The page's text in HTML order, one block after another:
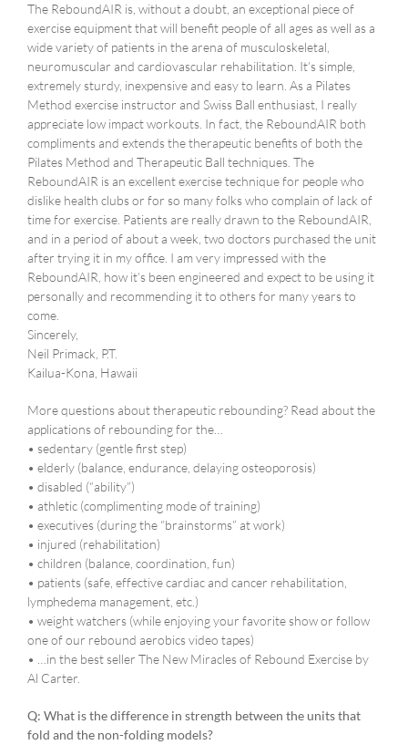
The ReboundAIR is, without a doubt, an exceptional piece of
exercise equipment that will benefit people of all ages as well as a
wide variety of patients in the arena of musculoskeletal,
neuromuscular and cardiovascular rehabilitation. It’s simple,
extremely sturdy, inexpensive and easy to learn. As a Pilates
Method exercise instructor and Swiss Ball enthusiast, I really
appreciate low impact workouts. In fact, the ReboundAIR both
compliments and extends the therapeutic benefits of both the
Pilates Method and Therapeutic Ball techniques. The
ReboundAIR is an excellent exercise technique for people who
dislike health clubs or for so many folks who complain of lack of
time for exercise. Patients are really drawn to the ReboundAIR,
and in a period of about a week, two doctors purchased the unit
after trying it in my office. I am very impressed with the
ReboundAIR, how it’s been engineered and expect to be using it
personally and recommending it to others for many years to
come.
Sincerely,
Neil Primack, P.T.
Kailua-Kona, Hawaii
More questions about therapeutic rebounding? Read about the
applications of rebounding for the…
• sedentary (gentle first step)
• elderly (balance, endurance, delaying osteoporosis)
• disabled (“ability”)
• athletic (complimenting mode of training)
• executives (during the “brainstorms” at work)
• injured (rehabilitation)
• children (balance, coordination, fun)
• patients (safe, effective cardiac and cancer rehabilitation,
lymphedema management, etc.)
• weight watchers (while enjoying your favorite show or follow
one of our rebound aerobics video tapes)
• …in the best seller The New Miracles of Rebound Exercise by
Al Carter.
Q: What is the difference in strength between the units that
fold and the non-folding models?